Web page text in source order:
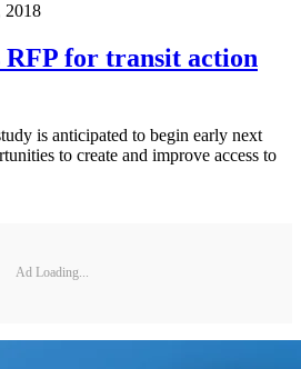
2018
RFP for transit action
is anticipated to begin early next
to create and improve access to
Ad Loading...